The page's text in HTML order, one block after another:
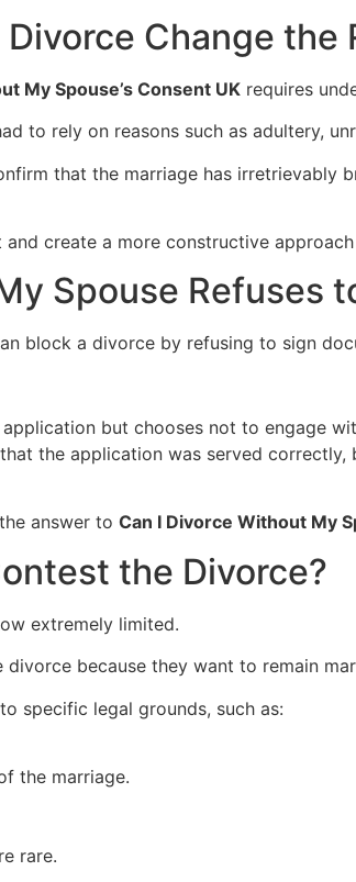
Change the
My Spouse’s Consent UK requires
to rely on reasons such as adultery,
that the marriage has irretrievably
create a more constructive
Spouse Refuses
block a divorce by refusing to sign
but chooses not to engage
the application was served
answer to Can I Divorce Without My
the Divorce?
extremely limited.
because they want to remain
specific legal grounds, such as:
the marriage.
rare.